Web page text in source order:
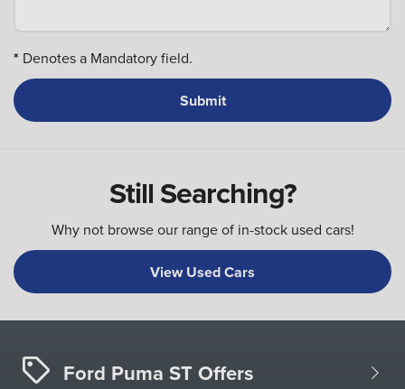
* Denotes a Mandatory field.
Still Searching?
Why not browse our range of in-stock used cars!
View Used Cars
Ford Puma ST Offers